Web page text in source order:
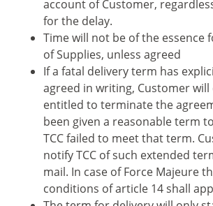
account of Customer,
for the delay.
Time will not be of the essence
of Supplies, unless agreed
If a fatal delivery term has
agreed in writing, Customer will
entitled to terminate the
been given a reasonable term
TCC failed to meet that term.
notify TCC of such extended
mail. In case of Force Majeure
conditions of article 14 shall